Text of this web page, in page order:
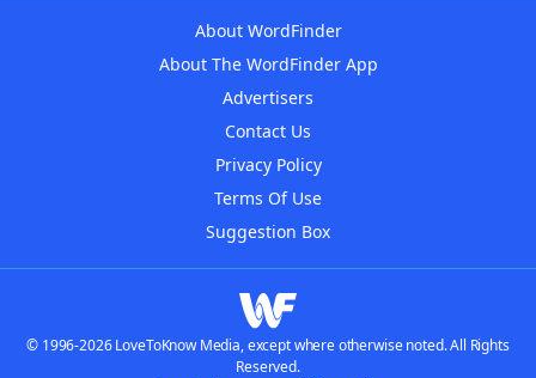
About WordFinder
About The WordFinder App
Advertisers
Contact Us
Privacy Policy
Terms Of Use
Suggestion Box
© 1996-2026 LoveToKnow Media, except where otherwise noted. All Rights
Reserved.